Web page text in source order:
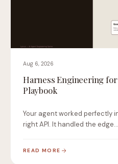
Aug 6, 2026
Harness Engineering for
Playbook
Your agent worked perfectly
right API. It handled the edge…
READ MORE